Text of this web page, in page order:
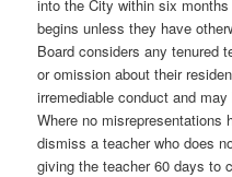
into the City within six
begins unless they have
Board considers any tenured
or omission about their
irremediable conduct and
Where no misrepresentations
dismiss a teacher who does
giving the teacher 60 days to